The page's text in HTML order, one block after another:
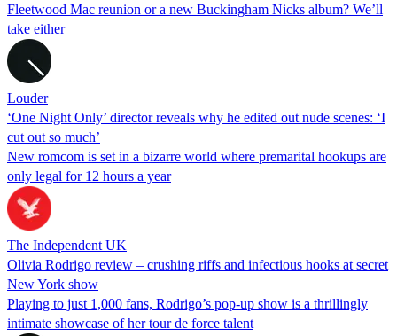
Fleetwood Mac reunion or a new Buckingham Nicks album? We’ll
take either
Louder
‘One Night Only’ director reveals why he edited out nude scenes: ‘I
cut out so much’
New romcom is set in a bizarre world where premarital hookups are
only legal for 12 hours a year
The Independent UK
Olivia Rodrigo review – crushing riffs and infectious hooks at secret
New York show
Playing to just 1,000 fans, Rodrigo’s pop-up show is a thrillingly
intimate showcase of her tour de force talent